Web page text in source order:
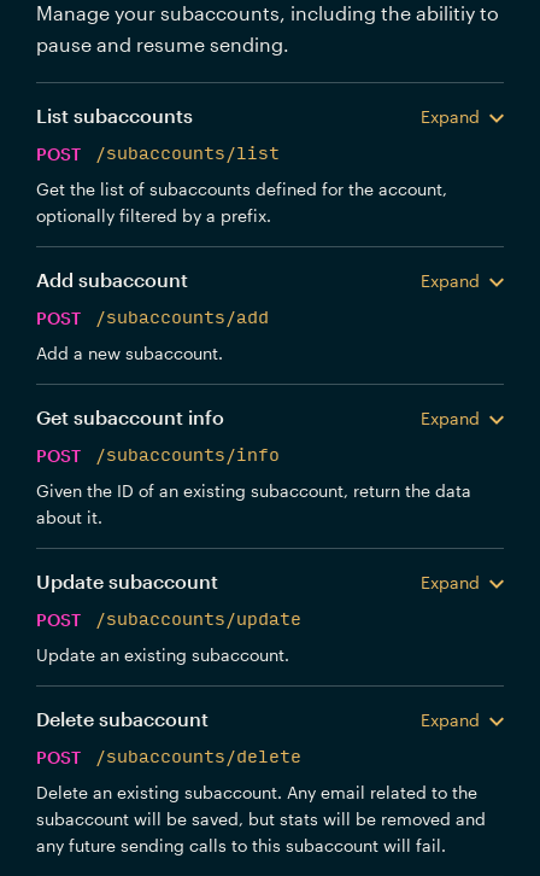
Manage your subaccounts, including the abilitiy to
pause and resume sending.
List subaccounts
Expand
POST
/subaccounts/list
Get the list of subaccounts defined for the account,
optionally filtered by a prefix.
Add subaccount
Expand
POST
/subaccounts/add
Add a new subaccount.
Get subaccount info
Expand
POST
/subaccounts/info
Given the ID of an existing subaccount, return the data
about it.
Update subaccount
Expand
POST
/subaccounts/update
Update an existing subaccount.
Delete subaccount
Expand
POST
/subaccounts/delete
Delete an existing subaccount. Any email related to the
subaccount will be saved, but stats will be removed and
any future sending calls to this subaccount will fail.